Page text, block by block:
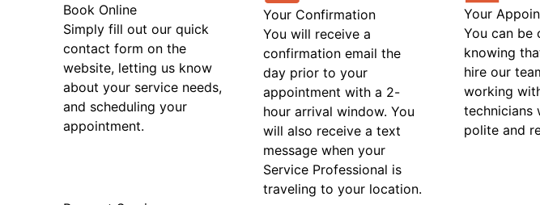
Book Online
Simply fill out our quick
contact form on the
website, letting us know
about your service needs,
and scheduling your
appointment.
Your Confirmation
You will receive a
confirmation email the
day prior to your
appointment with a 2-
hour arrival window. You
will also receive a text
message when your
Service Professional is
traveling to your location.
Your
You can be
knowing
hire our
working
technicians
polite and